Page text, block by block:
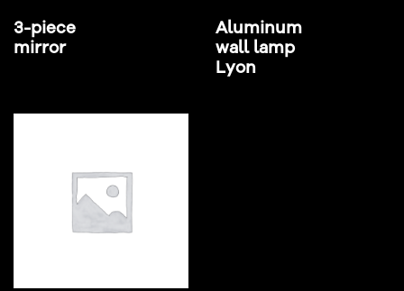
3-piece
mirror
Aluminum
wall lamp
Lyon